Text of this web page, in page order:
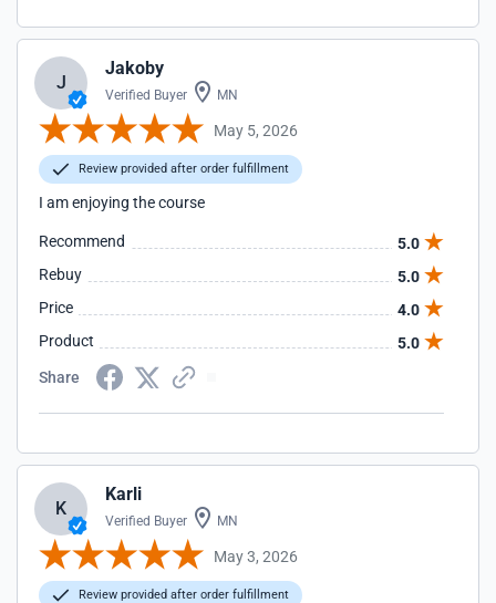
J
Jakoby
Verified Buyer MN
May 5, 2026
Review provided after order fulfillment
I am enjoying the course
Recommend
5.0
Rebuy
5.0
Price
4.0
Product
5.0
Share
K
Karli
Verified Buyer MN
May 3, 2026
Review provided after order fulfillment